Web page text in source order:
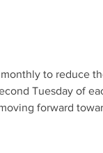
to reduce
Tuesday of
forward